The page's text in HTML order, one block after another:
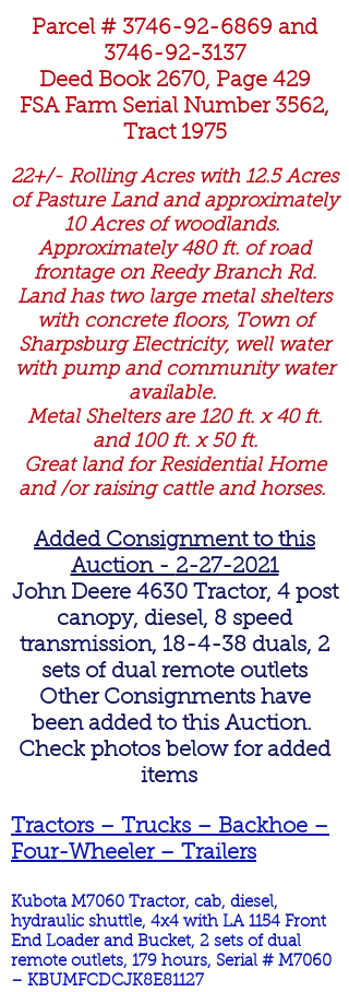
Parcel # 3746-92-6869 and
3746-92-3137
Deed Book 2670, Page 429
FSA Farm Serial Number 3562,
Tract 1975
22+/- Rolling Acres with 12.5 Acres
of Pasture Land and approximately
10 Acres of woodlands.
Approximately 480 ft. of road
frontage on Reedy Branch Rd.
Land has two large metal shelters
with concrete floors, Town of
Sharpsburg Electricity, well water
with pump and community water
available.
Metal Shelters are 120 ft. x 40 ft.
and 100 ft. x 50 ft.
Great land for Residential Home
and /or raising cattle and horses.
Added Consignment to this
Auction - 2-27-2021
John Deere 4630 Tractor, 4 post
canopy, diesel, 8 speed
transmission, 18-4-38 duals, 2
sets of dual remote outlets
Other Consignments have
been added to this Auction.
Check photos below for added
items
Tractors – Trucks – Backhoe –
Four-Wheeler – Trailers
Kubota M7060 Tractor, cab, diesel,
hydraulic shuttle, 4x4 with LA 1154 Front
End Loader and Bucket, 2 sets of dual
remote outlets, 179 hours, Serial # M7060
– KBUMFCDCJK8E81127